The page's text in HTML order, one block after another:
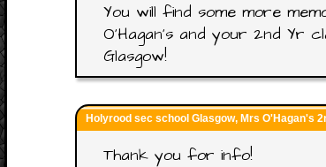
You will find some more
O'Hagan's and your 2nd Yr
Glasgow!
Holyrood sec school Glasgow, Mrs O'Hagan's
Thank you for info!